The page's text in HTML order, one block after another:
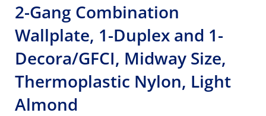
2-Gang Combination
Wallplate, 1-Duplex and 1-
Decora/GFCI, Midway Size,
Thermoplastic Nylon, Light
Almond